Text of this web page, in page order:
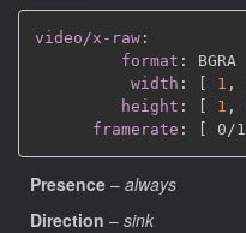
video/x-raw :
format :
BGRA
width : 1 ,
height : 1 ,
framerate : 0/1
Presence – always
Direction – sink